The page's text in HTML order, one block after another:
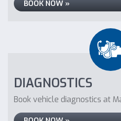
BOOK NOW »
DIAGNOSTICS
Book vehicle diagnostics at